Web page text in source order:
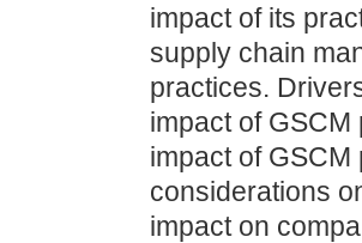
impact of its
supply chain
practices.
impact of
impact of
considerations
impact on